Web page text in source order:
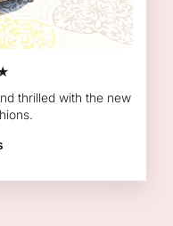
thrilled with the new